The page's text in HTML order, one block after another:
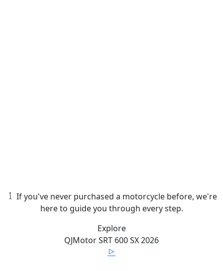
If you've never purchased a motorcycle before, we're
here to guide you through every step.
Explore
QJMotorSRT 600 SX2026